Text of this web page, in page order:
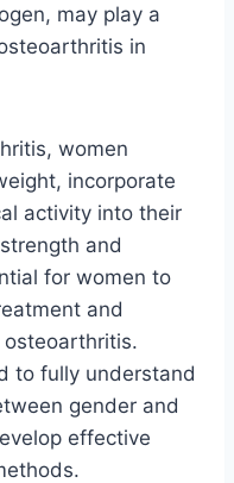
may play a
in
women
incorporate
activity into their
and
for women to
and
to fully understand
gender and
effective